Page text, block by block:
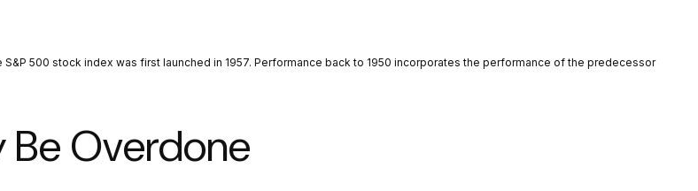
500 stock index was first launched in 1957. Performance back to 1950 incorporates the performance of the predecessor
Be Overdone